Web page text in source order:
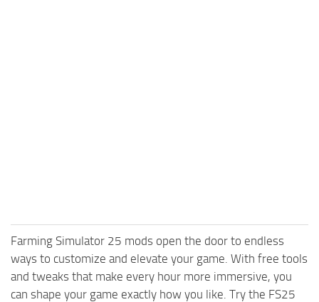
Farming Simulator 25 mods open the door to endless
ways to customize and elevate your game. With free tools
and tweaks that make every hour more immersive, you
can shape your game exactly how you like. Try the FS25